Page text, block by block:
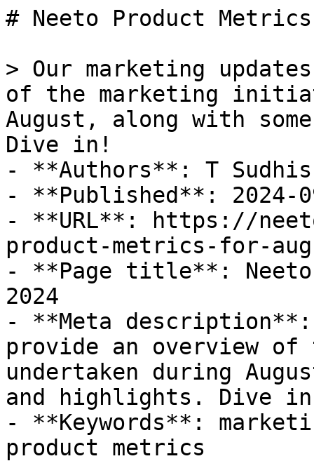
# Neeto Product
> Our marketing
of the marketing
August, along with
Dive in!
- **Authors**: T
- **Published**: 2024-
- **URL**: https://
product-metrics-for-
- **Page title**: Neeto
2024
- **Meta
provide an overview
undertaken during
and highlights. Dive
- **Keywords**:
product metrics